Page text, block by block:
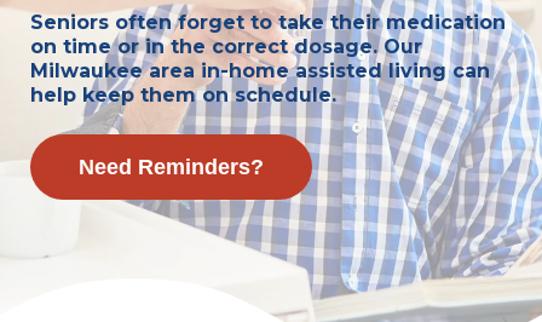
Seniors often forget to take their medication
on time or in the correct dosage. Our
Milwaukee area in-home assisted living can
help keep them on schedule.
Need Reminders?